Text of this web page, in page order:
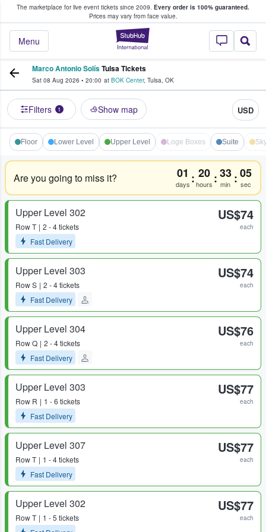
The marketplace for live event tickets since 2009. Every order is 100% guaranteed.
Prices may vary from face value.
StubHub –
Menu
Fans Buy & Sell Tickets
Marco Antonio SolísTulsa Tickets
Sat 08 Aug 2026 • 20:00 at BOK Center, Tulsa, OK
Filters 1 Show map USD
Floor Lower Level Upper Level Loge Boxes Suite
Are you going to miss it? 01
days : 20
hours :33
min :05
sec
Upper Level 302
RowT
2 - 4 tickets
Fast Delivery
US$74
each
Upper Level 303
RowS
2 - 4 tickets
Fast Delivery
US$74
each
Upper Level 304
RowQ
2 - 4 tickets
Fast Delivery
US$76
each
Upper Level 303
Row R
1 - 6 tickets
Fast Delivery
US$77
each
Upper Level 307
RowT
1 - 4 tickets
Fast Delivery
US$77
each
Upper Level 302
RowT
1 - 5 tickets
US$77
each